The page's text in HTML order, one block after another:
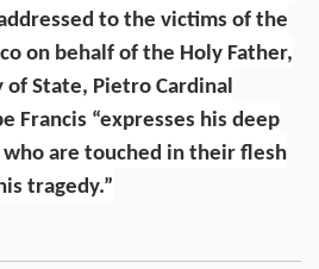
to the victims of the
on behalf of the Holy Father,
of State, Pietro Cardinal
Francis “expresses his deep
are touched in their flesh
tragedy.”